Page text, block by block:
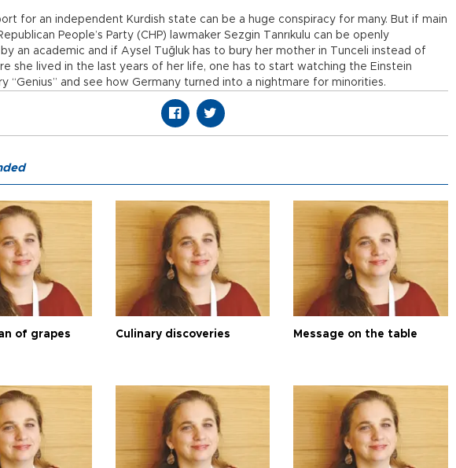
for an independent Kurdish state can be a huge conspiracy for many. But if main
People’s Party (CHP) lawmaker Sezgin Tanrıkulu can be openly
an academic and if Aysel Tuğluk has to bury her mother in Tunceli instead of
she lived in the last years of her life, one has to start watching the Einstein
“Genius” and see how Germany turned into a nightmare for minorities.
of grapes Culinary discoveries Message on the table